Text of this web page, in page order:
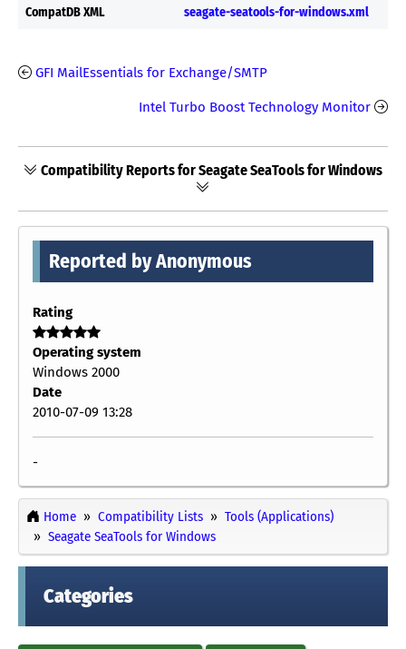
CompatDB XML seagate-seatools-for-windows.xml
GFI MailEssentials for Exchange/SMTP
Intel Turbo Boost Technology Monitor
Compatibility Reports for Seagate SeaTools for Windows
Reported by Anonymous
Rating
Operating system
Windows 2000
Date
2010-07-09 13:28
-
Home Compatibility Lists
Tools (Applications)
Seagate SeaTools for Windows
Categories